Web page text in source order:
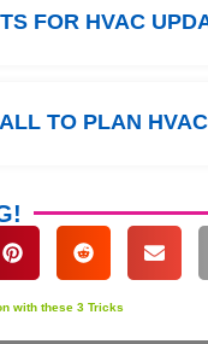
FOR HVAC
TO PLAN
with these 3 Tricks